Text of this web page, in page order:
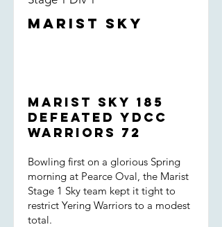
Marist Sky
Marist Sky 185
defeated YDCC
Warriors 72
Bowling first on a glorious Spring
morning at Pearce Oval, the Marist
Stage 1 Sky team kept it tight to
restrict Yering Warriors to a modest
total.